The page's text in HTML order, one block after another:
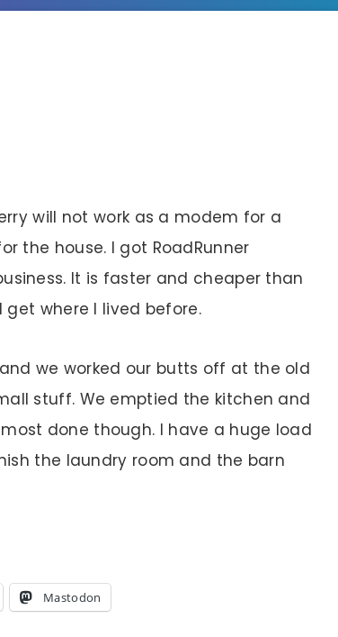
will not work as a modem for a
the house. I got RoadRunner
It is faster and cheaper than
where I lived before.
we worked our butts off at the old
stuff. We emptied the kitchen and
done though. I have a huge load
the laundry room and the barn
Mastodon